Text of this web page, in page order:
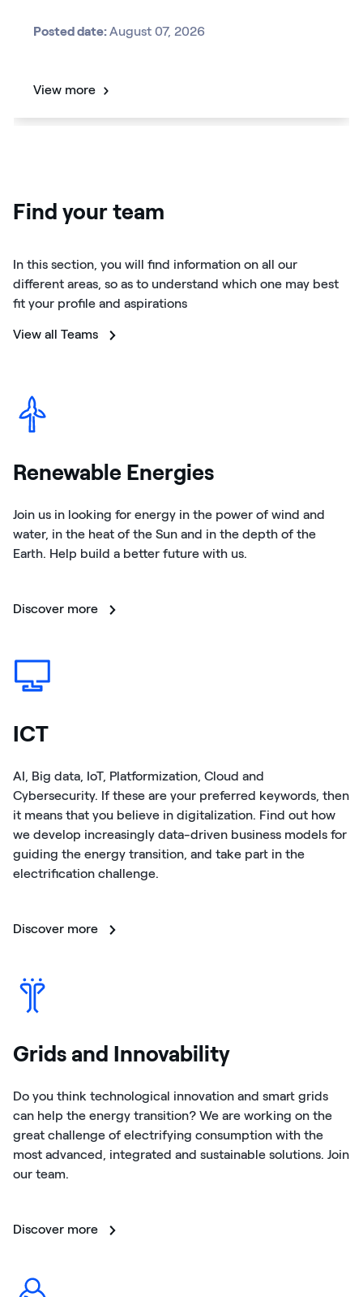
Posted date:August 07, 2026
View more
Find your team
In this section, you will find information on all our
different areas, so as to understand which one may best
fit your profile and aspirations
View all Teams
Renewable Energies
Join us in looking for energy in the power of wind and
water, in the heat of the Sun and in the depth of the
Earth. Help build a better future with us.
Discover more
ICT
AI, Big data, IoT, Platformization, Cloud and
Cybersecurity. If these are your preferred keywords, then
it means that you believe in digitalization. Find out how
we develop increasingly data-driven business models for
guiding the energy transition, and take part in the
electrification challenge.
Discover more
Grids and Innovability
Do you think technological innovation and smart grids
can help the energy transition? We are working on the
great challenge of electrifying consumption with the
most advanced, integrated and sustainable solutions. Join
our team.
Discover more